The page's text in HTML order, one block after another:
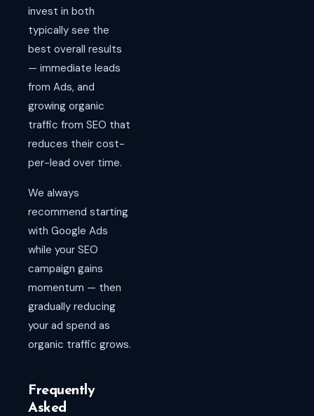
invest in both
typically see the
best overall results
— immediate leads
from Ads, and
growing organic
traffic from SEO that
reduces their cost-
per-lead over time.
We always
recommend starting
with Google Ads
while your SEO
campaign gains
momentum — then
gradually reducing
your ad spend as
organic traffic grows.
Frequently
Asked